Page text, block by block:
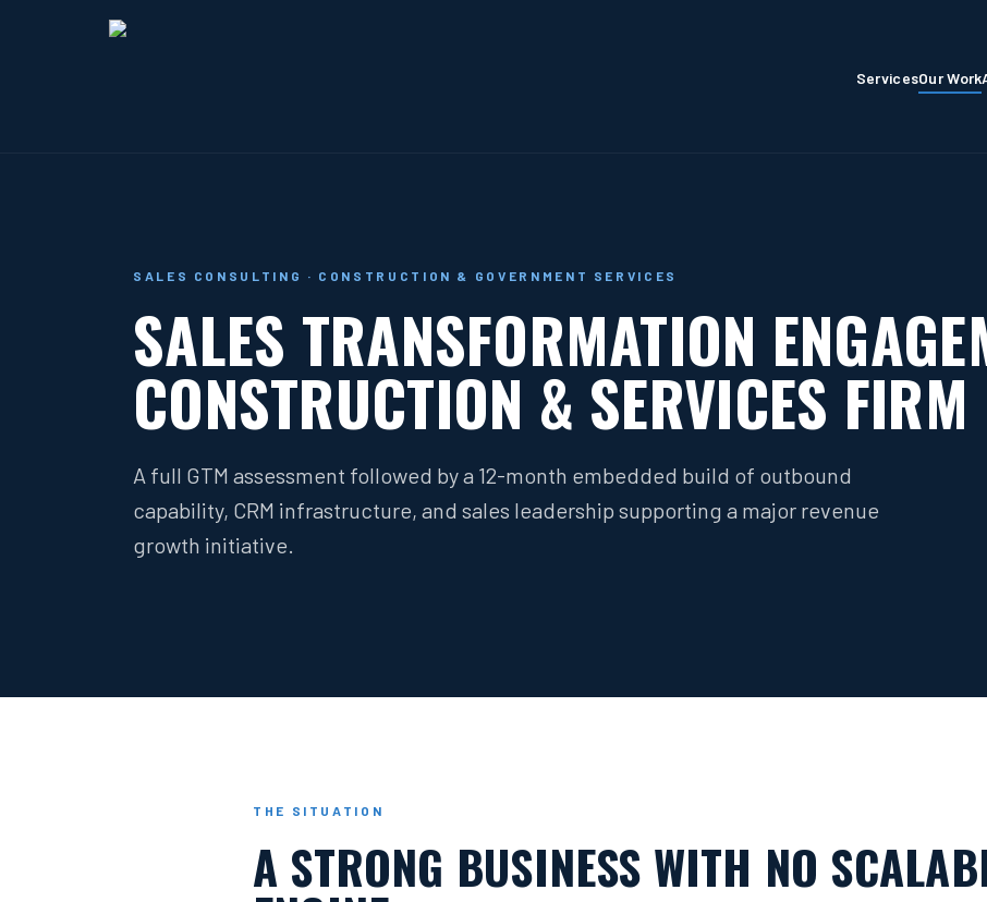
ServicesOur Work
SALES CONSULTING · CONSTRUCTION & GOVERNMENT SERVICES
SALES TRANSFORMATION
CONSTRUCTION & SERVICES FIRM
A full GTM assessment followed by a 12-month embedded build of outbound
capability, CRM infrastructure, and sales leadership supporting a major revenue
growth initiative.
THE SITUATION
A STRONG BUSINESS WITH NO